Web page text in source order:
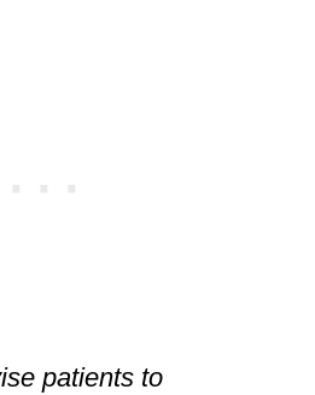
patients to